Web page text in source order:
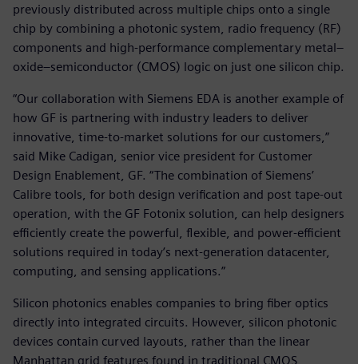
previously distributed across multiple chips onto a single
chip by combining a photonic system, radio frequency (RF)
components and high-performance complementary metal–
oxide–semiconductor (CMOS) logic on just one silicon chip.
“Our collaboration with Siemens EDA is another example of
how GF is partnering with industry leaders to deliver
innovative, time-to-market solutions for our customers,”
said Mike Cadigan, senior vice president for Customer
Design Enablement, GF. “The combination of Siemens’
Calibre tools, for both design verification and post tape-out
operation, with the GF Fotonix solution, can help designers
efficiently create the powerful, flexible, and power-efficient
solutions required in today’s next-generation datacenter,
computing, and sensing applications.”
Silicon photonics enables companies to bring fiber optics
directly into integrated circuits. However, silicon photonic
devices contain curved layouts, rather than the linear
Manhattan grid features found in traditional CMOS